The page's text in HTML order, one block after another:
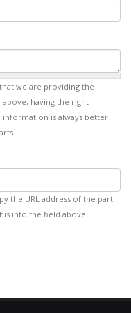
we are providing the
having the right
is always better
the URL address of the part
into the field above.